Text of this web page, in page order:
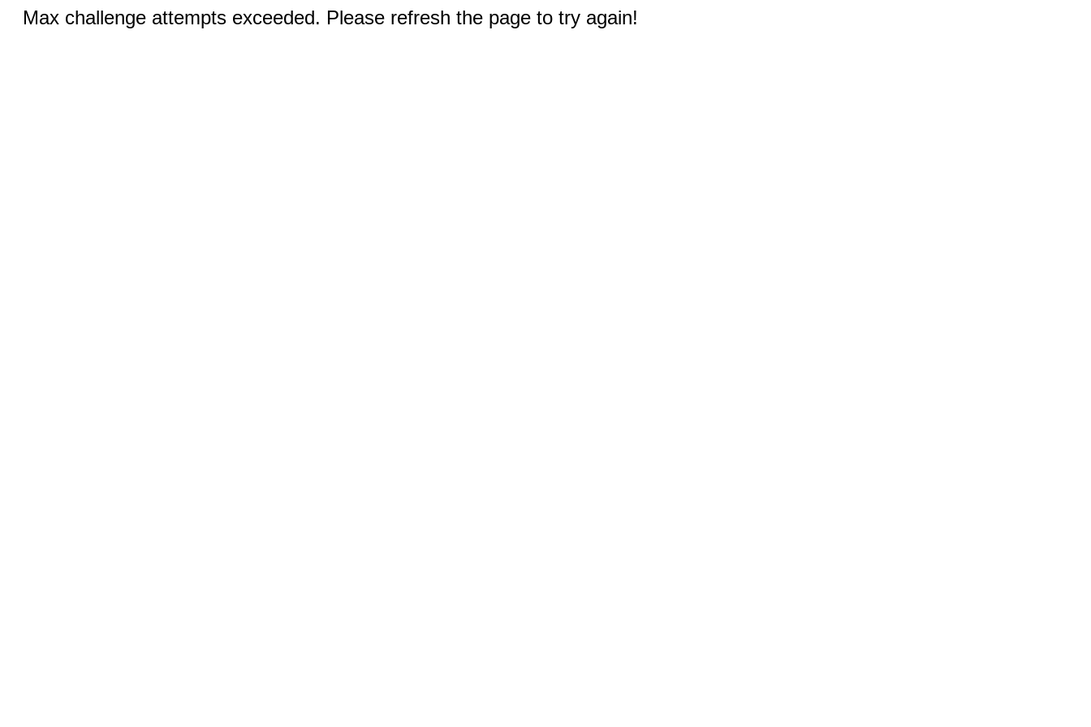
Max challenge attempts exceeded. Please refresh the page to try again!